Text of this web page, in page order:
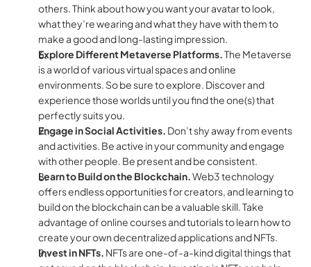
others. Think about how you want your avatar to look,
what they’re wearing and what they have with them to
make a good and long-lasting impression.
Explore Different Metaverse Platforms. The Metaverse
is a world of various virtual spaces and online
environments. So be sure to explore. Discover and
experience those worlds until you find the one(s) that
perfectly suits you.
Engage in Social Activities. Don’t shy away from events
and activities. Be active in your community and engage
with other people. Be present and be consistent.
Learn to Build on the Blockchain. Web3 technology
offers endless opportunities for creators, and learning to
build on the blockchain can be a valuable skill. Take
advantage of online courses and tutorials to learn how to
create your own decentralized applications and NFTs.
Invest in NFTs. NFTs are one-of-a-kind digital things that